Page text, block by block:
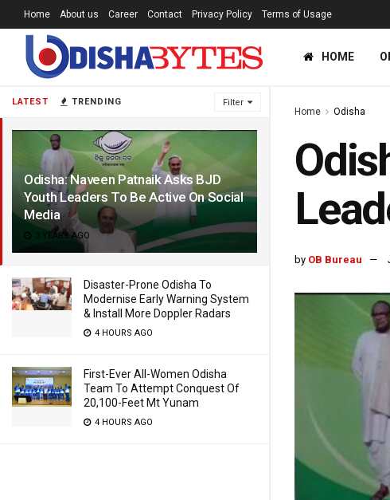
LATEST TRENDING Filter
Odisha: Naveen Patnaik Asks BJD
Youth Leaders To Be Active On Social
Media
3 YEARS AGO
Disaster-Prone Odisha To
Modernise Early Warning System
& Install More Doppler Radars
4 HOURS AGO
First-Ever All-Women Odisha
Team To Attempt Conquest Of
20,100-Feet Mt Yunam
4 HOURS AGO
Home About us Career Contact Privacy Policy Terms of Usage
HOME
Home Odisha
by OB Bureau